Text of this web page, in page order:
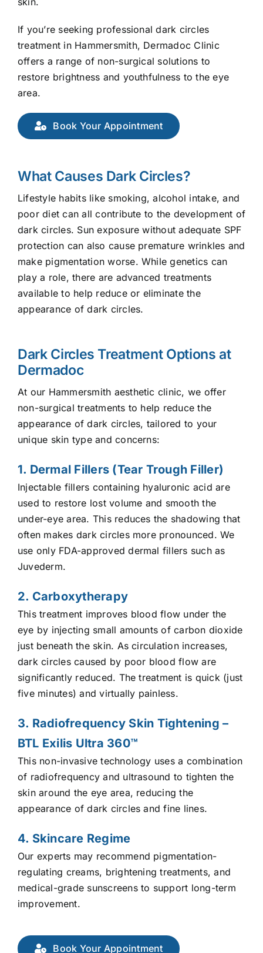
If you’re seeking professional dark circles
treatment in Hammersmith, Dermadoc Clinic
offers a range of non-surgical solutions to
restore brightness and youthfulness to the eye
area.
Book Your Appointment
What Causes Dark Circles?
Lifestyle habits like smoking, alcohol intake, and
poor diet can all contribute to the development of
dark circles. Sun exposure without adequate SPF
protection can also cause premature wrinkles and
make pigmentation worse. While genetics can
play a role, there are advanced treatments
available to help reduce or eliminate the
appearance of dark circles.
Dark Circles Treatment Options at
Dermadoc
At our Hammersmith aesthetic clinic, we offer
non-surgical treatments to help reduce the
appearance of dark circles, tailored to your
unique skin type and concerns:
1. Dermal Fillers (Tear Trough Filler)
Injectable fillers containing hyaluronic acid are
used to restore lost volume and smooth the
under-eye area. This reduces the shadowing that
often makes dark circles more pronounced. We
use only FDA-approved dermal fillers such as
Juvederm.
2. Carboxytherapy
This treatment improves blood flow under the
eye by injecting small amounts of carbon dioxide
just beneath the skin. As circulation increases,
dark circles caused by poor blood flow are
significantly reduced. The treatment is quick (just
five minutes) and virtually painless.
3. Radiofrequency Skin Tightening –
BTL Exilis Ultra 360™
This non-invasive technology uses a combination
of radiofrequency and ultrasound to tighten the
skin around the eye area, reducing the
appearance of dark circles and fine lines.
4. Skincare Regime
Our experts may recommend pigmentation-
regulating creams, brightening treatments, and
medical-grade sunscreens to support long-term
improvement.
Book Your Appointment